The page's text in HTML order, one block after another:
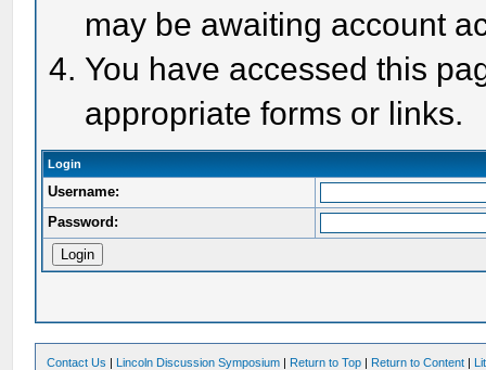
may be awaiting account
You have accessed this
appropriate forms or links.
Login
Username:
Password:
Contact Us | Lincoln Discussion Symposium | Return to Top | Return to Content |